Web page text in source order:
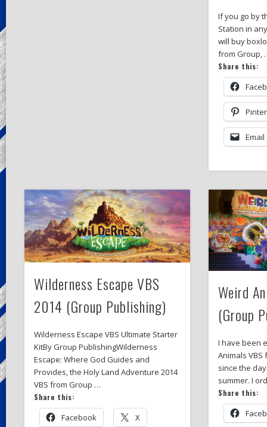
If you go by
Station in
will buy
from Group,
Share this:
Email
Wilderness Escape VBS
2014 (Group Publishing)
Wilderness Escape VBS Ultimate Starter
KitBy Group PublishingWilderness
Escape: Where God Guides and
Provides, the Holy Land Adventure 2014
VBS from Group …
Share this:
Facebook X
Weird
(Group
I have been
Animals
since the
summer. I
Share this: